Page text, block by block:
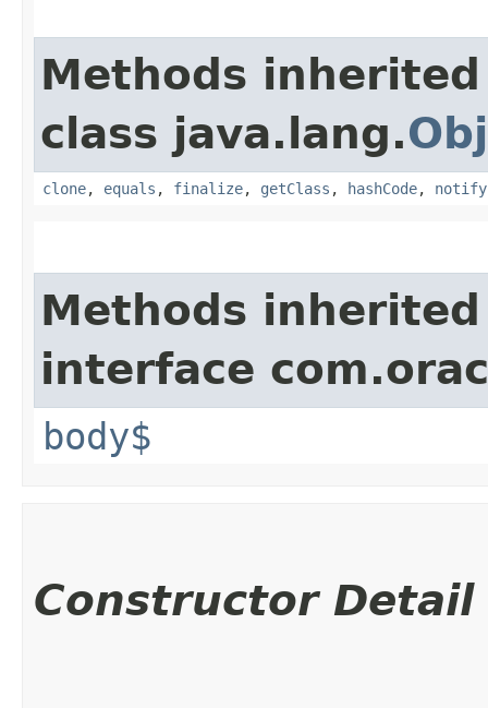
Methods
class java.lang.
clone, equals , finalize, getClass , hashCode, notify
Methods
interface
body$
Constructor Detail